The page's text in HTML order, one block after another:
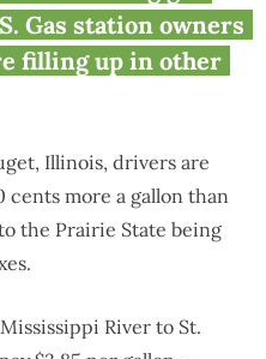
Gas station owners
filling up in other
Illinois, drivers are
cents more a gallon than
the Prairie State being
River to St.